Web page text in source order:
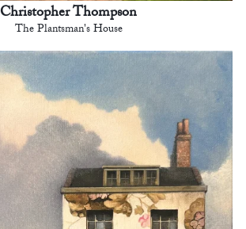
Christopher Thompson
The Plantsman's House